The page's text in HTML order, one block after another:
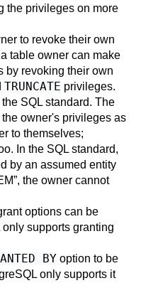
the privileges on more
to revoke their own
table owner can make
by revoking their own
TRUNCATE privileges.
SQL standard. The
the owner's privileges as
to themselves;
In the SQL standard,
by an assumed entity
”, the owner cannot
options can be
only supports granting
BY option to be
only supports it